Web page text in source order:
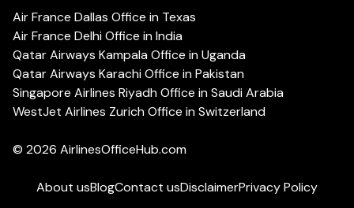
Air France Dallas Office in Texas
Air France Delhi Office in India
Qatar Airways Kampala Office in Uganda
Qatar Airways Karachi Office in Pakistan
Singapore Airlines Riyadh Office in Saudi Arabia
WestJet Airlines Zurich Office in Switzerland
© 2026 AirlinesOfficeHub.com
About usBlogContact usDisclaimerPrivacy Policy